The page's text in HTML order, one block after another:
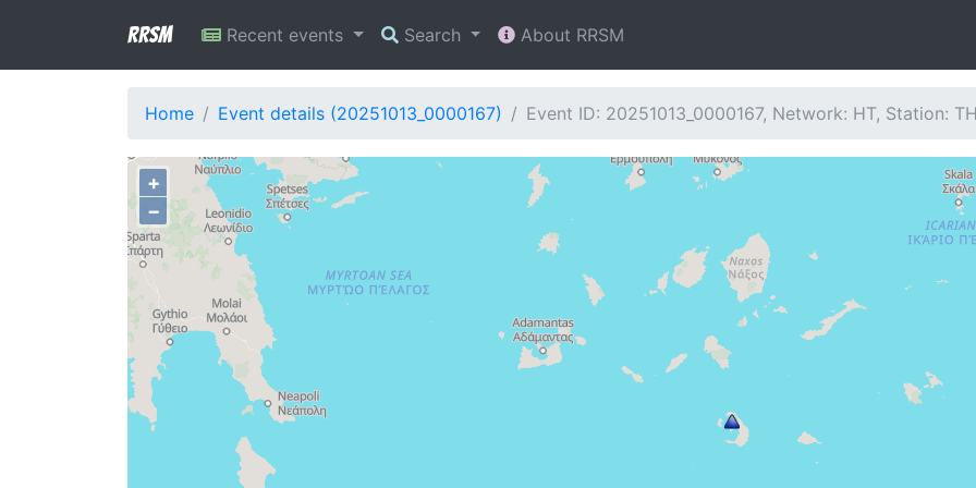
RRSM Recent events Search About RRSM
Home Event details (20251013_0000167) Event ID: 20251013_0000167, Network: HT, Station:
+
−